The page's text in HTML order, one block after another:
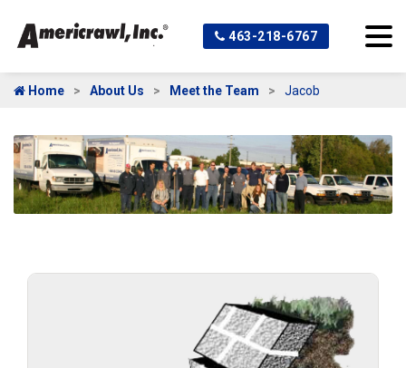
463-218-6767
Home About Us Meet the Team Jacob